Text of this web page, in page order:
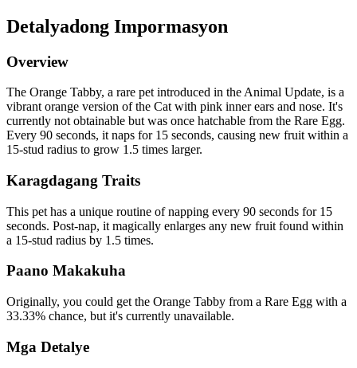
Detalyadong Impormasyon
Overview
The Orange Tabby, a rare pet introduced in the Animal Update, is a
vibrant orange version of the Cat with pink inner ears and nose. It's
currently not obtainable but was once hatchable from the Rare Egg.
Every 90 seconds, it naps for 15 seconds, causing new fruit within a
15-stud radius to grow 1.5 times larger.
Karagdagang Traits
This pet has a unique routine of napping every 90 seconds for 15
seconds. Post-nap, it magically enlarges any new fruit found within
a 15-stud radius by 1.5 times.
Paano Makakuha
Originally, you could get the Orange Tabby from a Rare Egg with a
33.33% chance, but it's currently unavailable.
Mga Detalye